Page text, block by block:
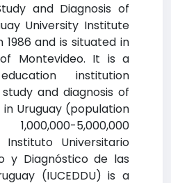
and Diagnosis of
University Institute
1986 and is situated in
Montevideo. It is a
institution
and diagnosis of
in Uruguay (population
5,000,000
Universitario
y Diagnóstico de las
(IUCEDDU) is a